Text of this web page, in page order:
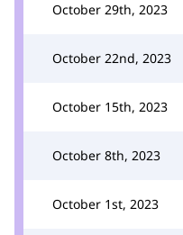
October 29th, 2023
October 22nd, 2023
October 15th, 2023
October 8th, 2023
October 1st, 2023